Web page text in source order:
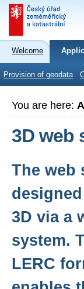
Welcome
Provision of geodata
You are here:
3D web
The web
3D via a
system.
LERC